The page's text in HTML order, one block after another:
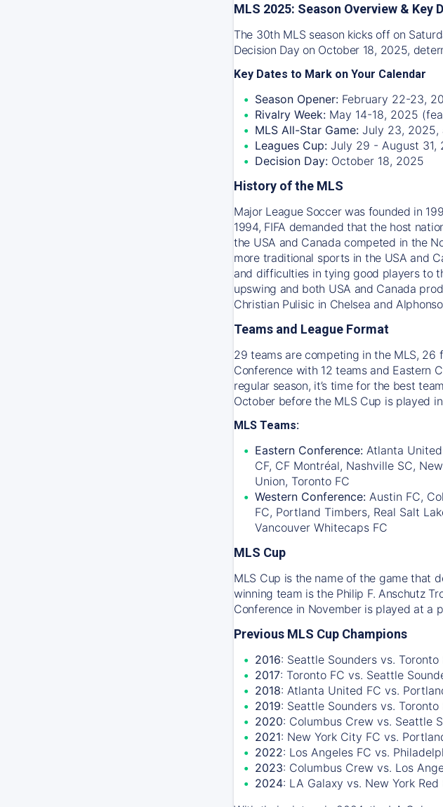
MLS 2025: Season Overview & Key
The 30th MLS season kicks off on
Decision Day on October 18, 2025,
Key Dates to Mark on Your Calendar
Season Opener: February 22-23,
Rivalry Week: May 14-18, 2025
MLS All-Star Game: July 23, 2025,
Leagues Cup: July 29 - August 31,
Decision Day: October 18, 2025
History of the MLS
Major League Soccer was founded in
1994, FIFA demanded that the host
the USA and Canada competed in the
more traditional sports in the USA and
and difficulties in tying good players to
upswing and both USA and Canada
Christian Pulisic in Chelsea and
Teams and League Format
29 teams are competing in the MLS, 26
Conference with 12 teams and Eastern
regular season, it’s time for the best
October before the MLS Cup is played
MLS Teams:
Eastern Conference: Atlanta
CF, CF Montréal, Nashville SC,
Union, Toronto FC
Western Conference: Austin FC,
FC, Portland Timbers, Real Salt
Vancouver Whitecaps FC
MLS Cup
MLS Cup is the name of the game that
winning team is the Philip F. Anschutz
Conference in November is played at a
Previous MLS Cup Champions
2016: Seattle Sounders vs.
2017: Toronto FC vs. Seattle
2018: Atlanta United FC vs.
2019: Seattle Sounders vs.
2020: Columbus Crew vs. Seattle
2021: New York City FC vs.
2022: Los Angeles FC vs.
2023: Columbus Crew vs. Los
2024: LA Galaxy vs. New York